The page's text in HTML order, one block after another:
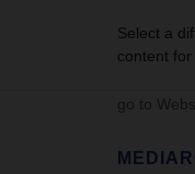
Select a
content
go to